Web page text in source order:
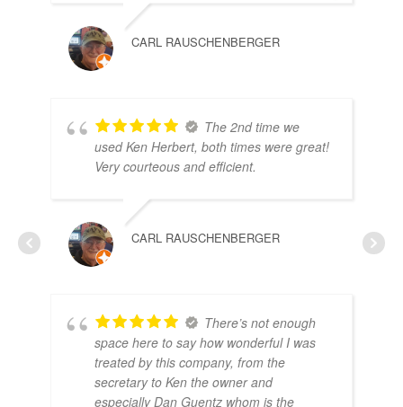
CARL RAUSCHENBERGER
The 2nd time we
used Ken Herbert, both times were great!
Very courteous and efficient.
CARL RAUSCHENBERGER
There’s not enough
space here to say how wonderful I was
treated by this company, from the
secretary to Ken the owner and
especially Dan Guentz whom is the